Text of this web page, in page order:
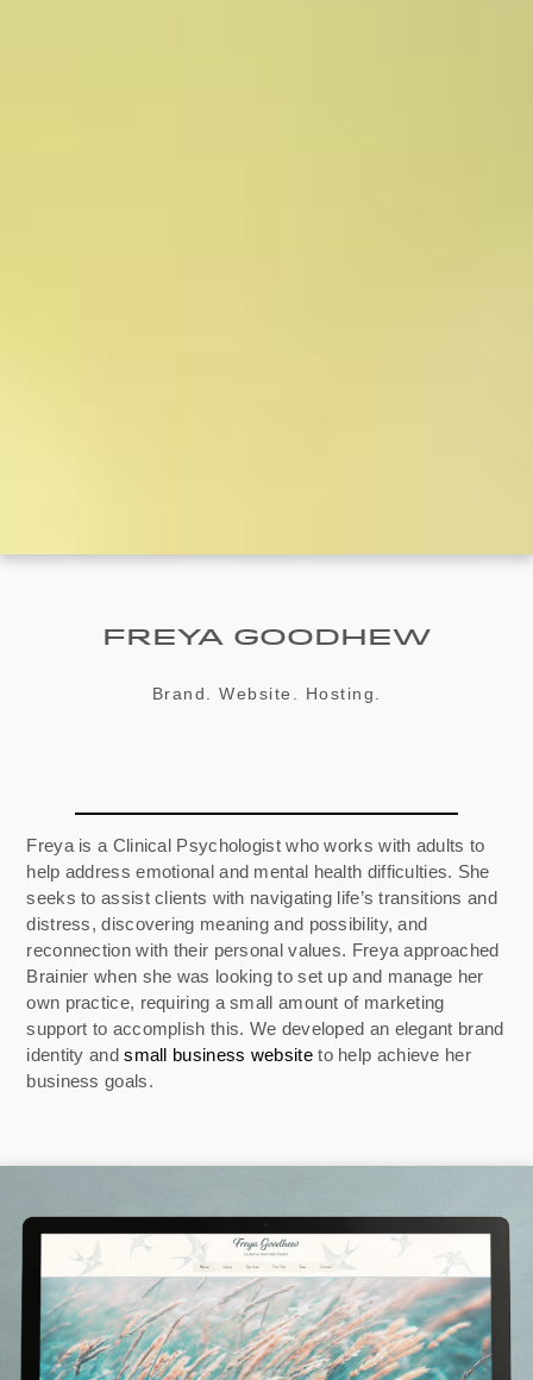
Freya Goodhew
Brand. Website. Hosting.
Freya is a Clinical Psychologist who works with adults to
help address emotional and mental health difficulties. She
seeks to assist clients with navigating life’s transitions and
distress, discovering meaning and possibility, and
reconnection with their personal values. Freya approached
Brainier when she was looking to set up and manage her
own practice, requiring a small amount of marketing
support to accomplish this. We developed an elegant brand
identity andsmall business websiteto help achieve her
business goals.